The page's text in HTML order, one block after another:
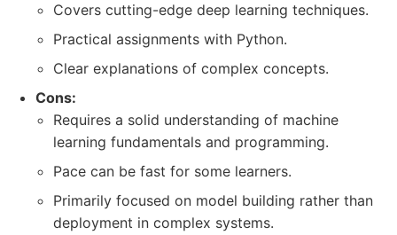
Covers cutting-edge deep learning techniques.
Practical assignments with Python.
Clear explanations of complex concepts.
Cons:
Requires a solid understanding of machine
learning fundamentals and programming.
Pace can be fast for some learners.
Primarily focused on model building rather than
deployment in complex systems.